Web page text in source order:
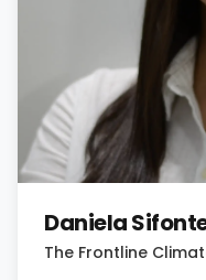
Daniela
The Frontline